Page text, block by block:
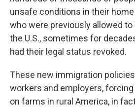
unsafe conditions in their
who were previously allowed to
the U.S., sometimes for
had their legal status revoked.
These new immigration
workers and employers,
on farms in rural America, in